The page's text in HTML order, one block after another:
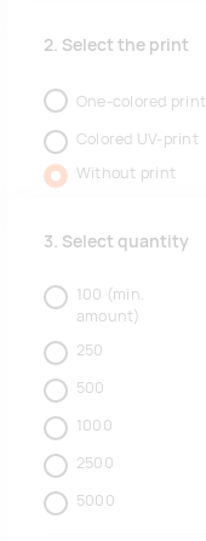
2. Select the print
One-colored print
Colored UV-print
Without print
3. Select quantity
100 (min.
amount)
250
500
1000
2500
5000